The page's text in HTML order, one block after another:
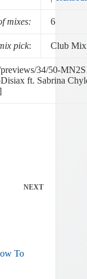
mixes: 6
pick: Club Mix
34/50-
ft. Sabrina
NEXT
To